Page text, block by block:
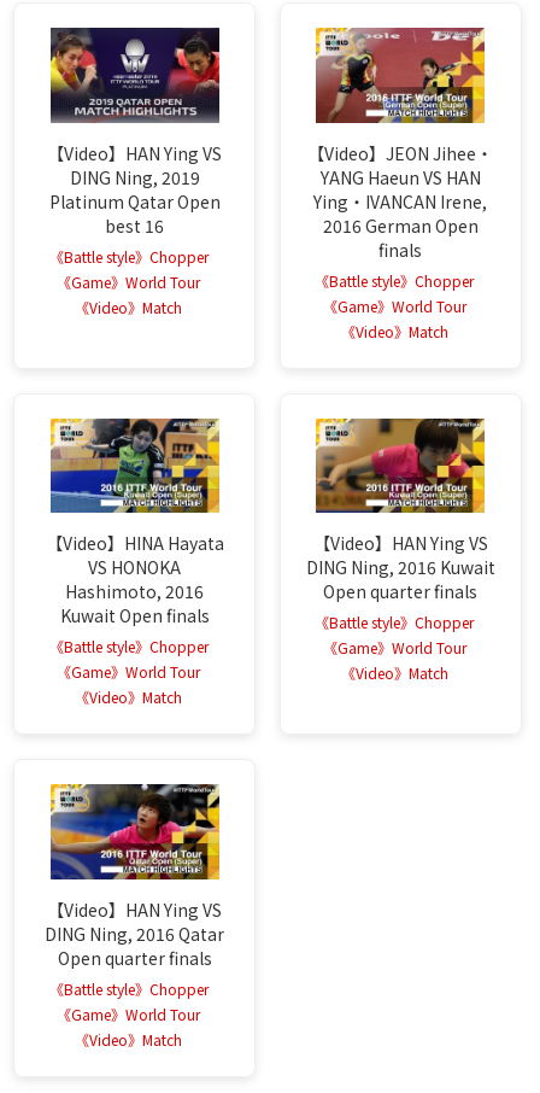
【Video】HAN Ying VS
DING Ning, 2019
Platinum Qatar Open
best 16
《Battle style》Chopper
《Game》World Tour
《Video》Match
【Video】JEON Jihee・
YANG Haeun VS HAN
Ying・IVANCAN Irene,
2016 German Open
finals
《Battle style》Chopper
《Game》World Tour
《Video》Match
【Video】HINA Hayata
VS HONOKA
Hashimoto, 2016
Kuwait Open finals
《Battle style》Chopper
《Game》World Tour
《Video》Match
【Video】HAN Ying VS
DING Ning, 2016 Kuwait
Open quarter finals
《Battle style》Chopper
《Game》World Tour
《Video》Match
【Video】HAN Ying VS
DING Ning, 2016 Qatar
Open quarter finals
《Battle style》Chopper
《Game》World Tour
《Video》Match